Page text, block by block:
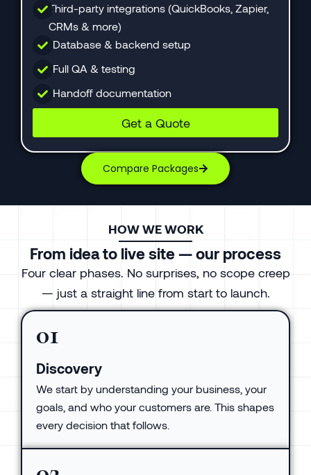
Third-party integrations (QuickBooks, Zapier,
CRMs & more)
Database & backend setup
Full QA & testing
Handoff documentation
Get a Quote
Compare Packages
HOW WE WORK
From idea to live site — our process
Four clear phases. No surprises, no scope creep
— just a straight line from start to launch.
01
Discovery
We start by understanding your business, your
goals, and who your customers are. This shapes
every decision that follows.